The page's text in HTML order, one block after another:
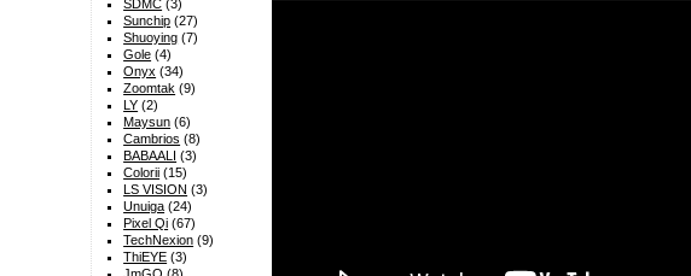
SDMC (3)
Sunchip (27)
Shuoying (7)
Gole (4)
Onyx (34)
Zoomtak (9)
LY (2)
Maysun (6)
Cambrios (8)
BABAALI (3)
Colorii (15)
LS VISION (3)
Unuiga (24)
Pixel Qi (67)
TechNexion (9)
ThiEYE (3)